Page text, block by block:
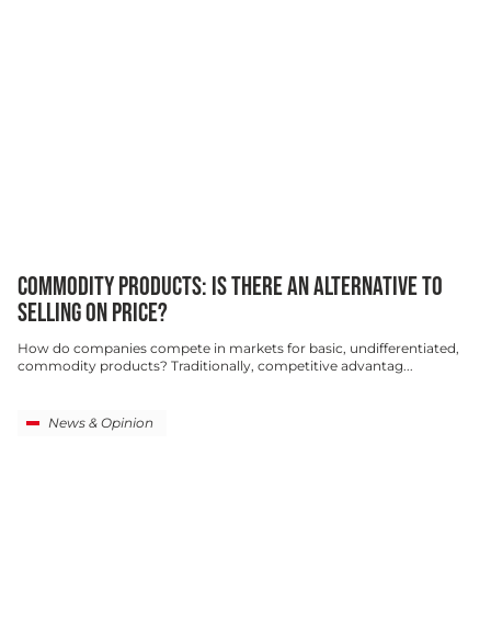
COMMODITY PRODUCTS: IS THERE AN ALTERNATIVE TO
SELLING ON PRICE?
How do companies compete in markets for basic, undifferentiated,
commodity products? Traditionally, competitive advantag...
News & Opinion